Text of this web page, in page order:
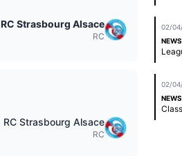
RC Strasbourg Alsace
RC
RC Strasbourg Alsace
RC
02/
NEWS
02/
NEWS